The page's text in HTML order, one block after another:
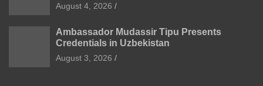
August 4, 2026
Ambassador Mudassir Tipu Presents
Credentials in Uzbekistan
August 3, 2026